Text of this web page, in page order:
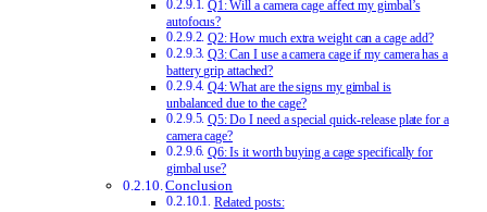
Q1: Will a camera cage affect my gimbal’s
autofocus?
Q2: How much extra weight can a cage add?
Q3: Can I use a camera cage if my camera has a
battery grip attached?
Q4: What are the signs my gimbal is
unbalanced due to the cage?
Q5: Do I need a special quick-release plate for a
camera cage?
Q6: Is it worth buying a cage specifically for
gimbal use?
Conclusion
Related posts: